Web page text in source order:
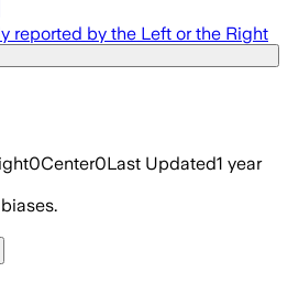
reported by the Left or the Right
0Center0Last Updated1 year